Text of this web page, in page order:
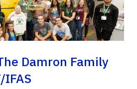
Damron Family
IFAS